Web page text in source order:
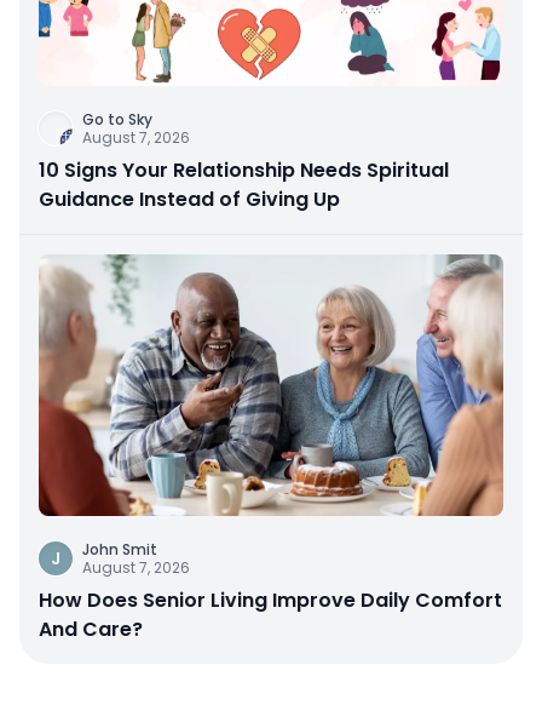
Go to Sky
August 7, 2026
10 Signs Your Relationship Needs Spiritual
Guidance Instead of Giving Up
J
John Smit
August 7, 2026
How Does Senior Living Improve Daily Comfort
And Care?